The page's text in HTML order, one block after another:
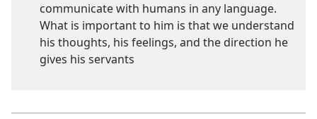
communicate with humans in any language.
What is important to him is that we understand
his thoughts, his feelings, and the direction he
gives his servants